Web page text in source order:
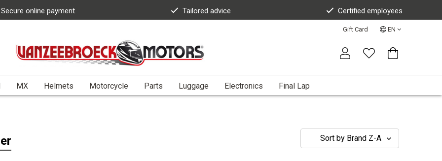
Secure online payment Tailored advice Certified employees
Gift Card EN
MX Helmets Motorcycle Parts Luggage Electronics Final Lap